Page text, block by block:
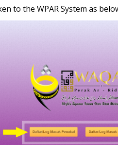
to the WPAR System as